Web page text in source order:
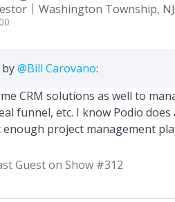
Washington Township, NJ
@Bill Carovano:
CRM solutions as well to
funnel, etc. I know Podio
project management
Guest on Show #312